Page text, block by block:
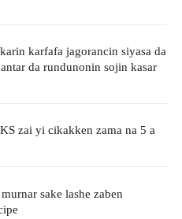
karfafa jagorancin siyasa da
da rundunonin sojin kasar
zai yi cikakken zama na 5 a
sake lashe zaben